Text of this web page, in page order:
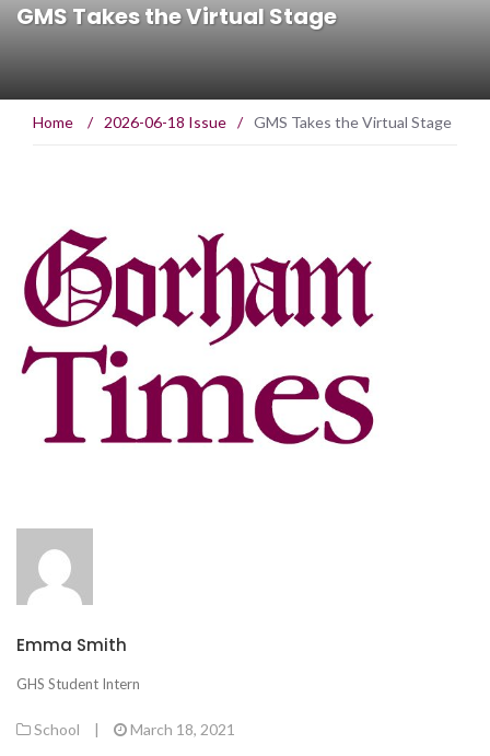
GMS Takes the Virtual Stage
Home / 2026-06-18 Issue / GMS Takes the Virtual Stage
Emma Smith
GHS Student Intern
School | March 18, 2021